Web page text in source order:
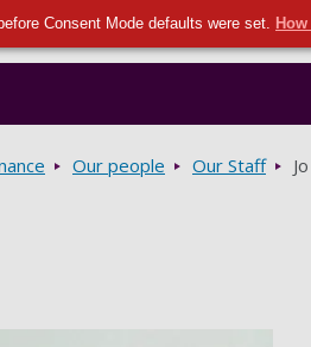
Consent Mode defaults were set.Skip
Our people Our Staff